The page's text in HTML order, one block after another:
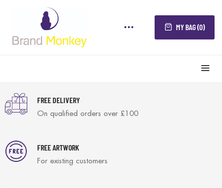
MY BAG (0)
FREE DELIVERY
On qualified orders over £100
FREE ARTWORK
For existing customers